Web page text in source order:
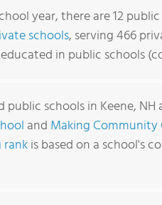
year, there are 12
schools, serving 466
educated in public schools
public schools in Keene, NH
and Making
rankis based on a school's